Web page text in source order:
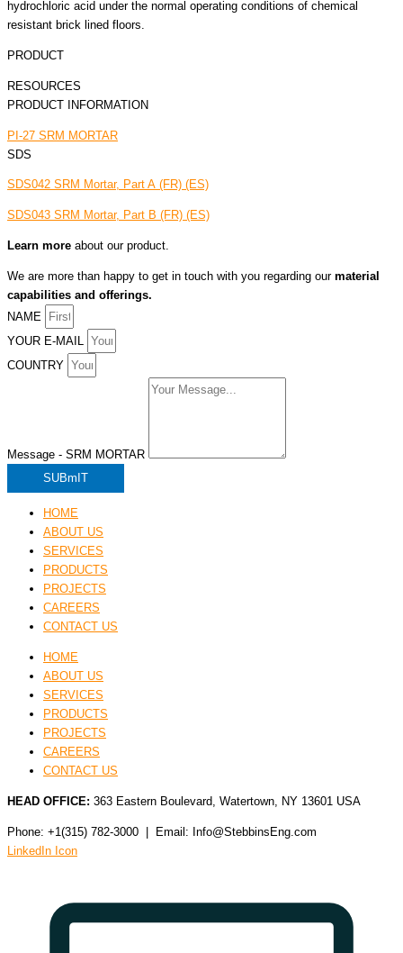
hydrochloric acid under the normal operating conditions of chemical
resistant brick lined floors.
PRODUCT
RESOURCES
PRODUCT INFORMATION
PI-27 SRM MORTAR
SDS
SDS042 SRM Mortar, Part A (FR) (ES)
SDS043 SRM Mortar, Part B (FR) (ES)
Learn more about our product.
We are more than happy to get in touch with you regarding our material
capabilities and offerings.
NAME
YOUR E-MAIL
COUNTRY
Message - SRM MORTAR
SUBmIT
HOME
ABOUT US
SERVICES
PRODUCTS
PROJECTS
CAREERS
CONTACT US
HOME
ABOUT US
SERVICES
PRODUCTS
PROJECTS
CAREERS
CONTACT US
HEAD OFFICE: 363 Eastern Boulevard, Watertown, NY 13601 USA
Phone: +1(315) 782-3000 | Email: Info@StebbinsEng.com
LinkedIn Icon